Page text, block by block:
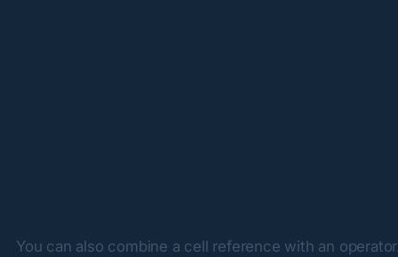
You can also combine a cell reference with an